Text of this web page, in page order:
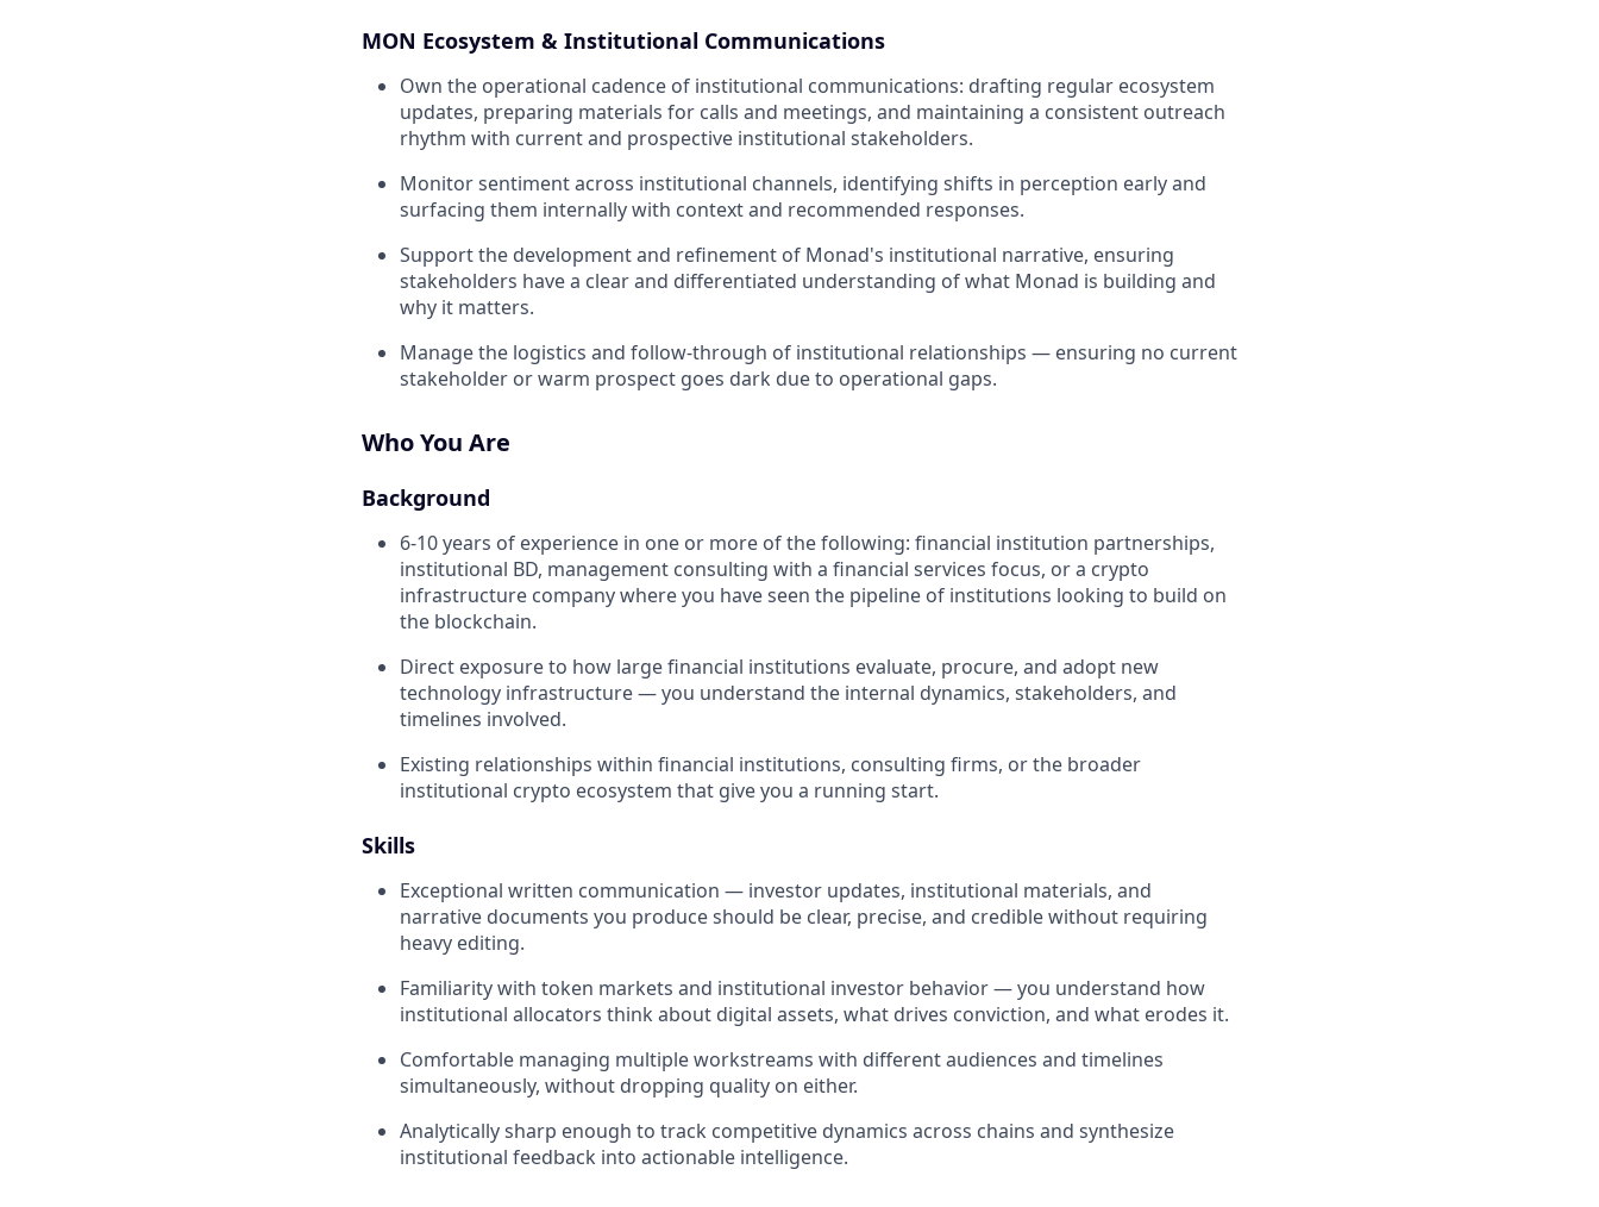
MON Ecosystem & Institutional Communications
Own the operational cadence of institutional communications: drafting regular ecosystem
updates, preparing materials for calls and meetings, and maintaining a consistent outreach
rhythm with current and prospective institutional stakeholders.
Monitor sentiment across institutional channels, identifying shifts in perception early and
surfacing them internally with context and recommended responses.
Support the development and refinement of Monad's institutional narrative, ensuring
stakeholders have a clear and differentiated understanding of what Monad is building and
why it matters.
Manage the logistics and follow-through of institutional relationships — ensuring no current
stakeholder or warm prospect goes dark due to operational gaps.
Who You Are
Background
6-10 years of experience in one or more of the following: financial institution partnerships,
institutional BD, management consulting with a financial services focus, or a crypto
infrastructure company where you have seen the pipeline of institutions looking to build on
the blockchain.
Direct exposure to how large financial institutions evaluate, procure, and adopt new
technology infrastructure — you understand the internal dynamics, stakeholders, and
timelines involved.
Existing relationships within financial institutions, consulting firms, or the broader
institutional crypto ecosystem that give you a running start.
Skills
Exceptional written communication — investor updates, institutional materials, and
narrative documents you produce should be clear, precise, and credible without requiring
heavy editing.
Familiarity with token markets and institutional investor behavior — you understand how
institutional allocators think about digital assets, what drives conviction, and what erodes it.
Comfortable managing multiple workstreams with different audiences and timelines
simultaneously, without dropping quality on either.
Analytically sharp enough to track competitive dynamics across chains and synthesize
institutional feedback into actionable intelligence.